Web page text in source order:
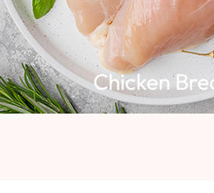
Chicken Breast